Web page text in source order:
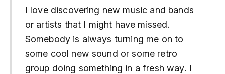
I love discovering new music and bands
or artists that I might have missed.
Somebody is always turning me on to
some cool new sound or some retro
group doing something in a fresh way. I